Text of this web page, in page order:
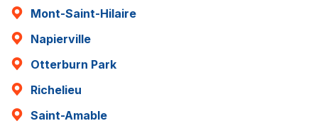
Mont-Saint-Hilaire
Napierville
Otterburn Park
Richelieu
Saint-Amable